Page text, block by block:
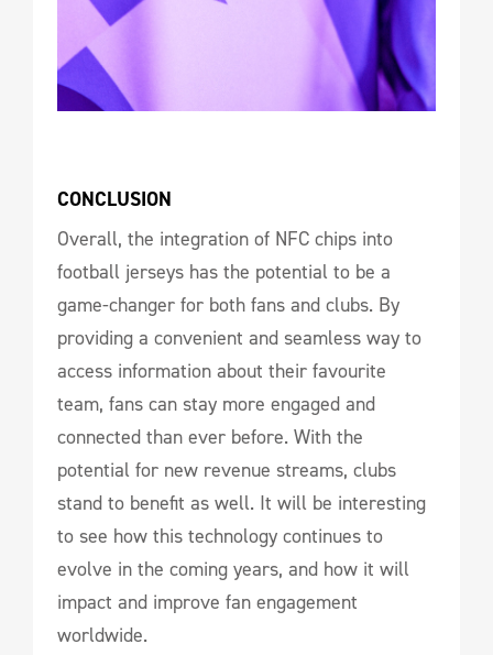
CONCLUSION
Overall, the integration of NFC chips into
football jerseys has the potential to be a
game-changer for both fans and clubs. By
providing a convenient and seamless way to
access information about their favourite
team, fans can stay more engaged and
connected than ever before. With the
potential for new revenue streams, clubs
stand to benefit as well. It will be interesting
to see how this technology continues to
evolve in the coming years, and how it will
impact and improve fan engagement
worldwide.